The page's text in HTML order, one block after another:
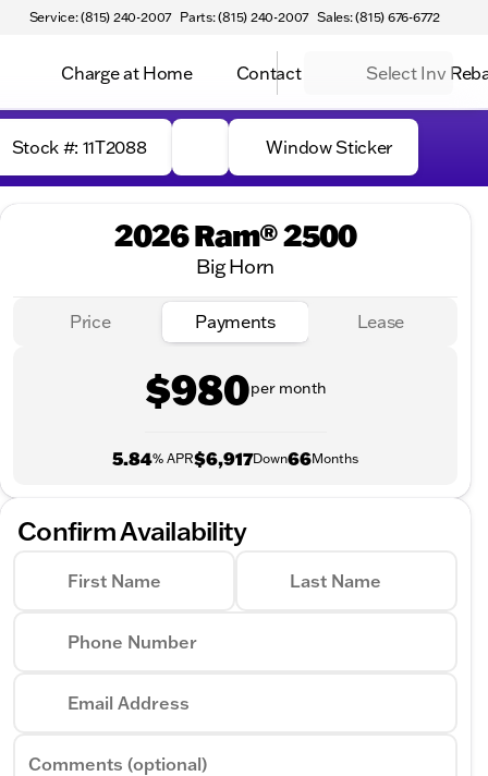
Service: (815) 240-2007 Parts: (815) 240-2007 Sales: (815) 676-6772
Charge at Home Contact Select Inv
Stock #: 11T2088 Window Sticker
2026 Ram® 2500
Big Horn
Price Payments Lease
$980per month
5.84% APR$6,917Down66Months
Confirm Availability
First Name Last Name
Phone Number
Email Address
Comments (optional)